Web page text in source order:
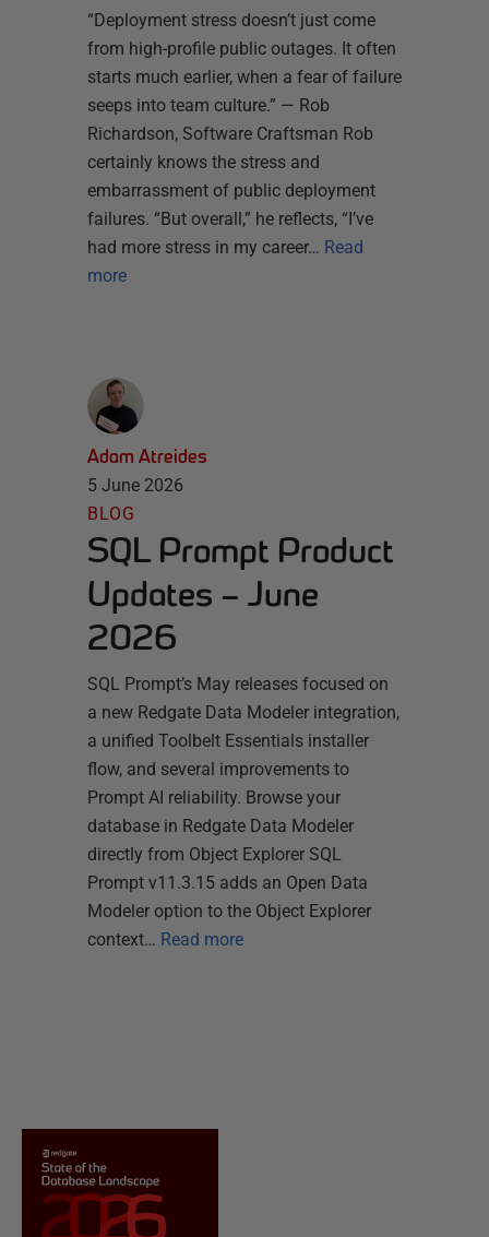
“Deployment stress doesn’t just come
from high-profile public outages. It often
starts much earlier, when a fear of failure
seeps into team culture.” — Rob
Richardson, Software Craftsman Rob
certainly knows the stress and
embarrassment of public deployment
failures. “But overall,” he reflects, “I’ve
had more stress in my career… Read
more
Adam Atreides
5 June 2026
BLOG
SQL Prompt Product
Updates – June
2026
SQL Prompt’s May releases focused on
a new Redgate Data Modeler integration,
a unified Toolbelt Essentials installer
flow, and several improvements to
Prompt AI reliability. Browse your
database in Redgate Data Modeler
directly from Object Explorer SQL
Prompt v11.3.15 adds an Open Data
Modeler option to the Object Explorer
context… Read more